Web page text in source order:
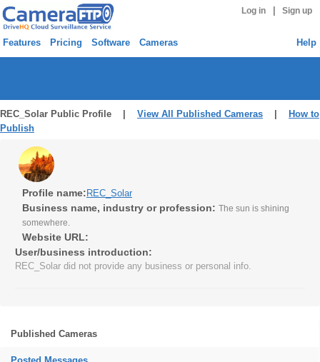
Log in Sign up
Features Pricing Software Cameras Help
REC_Solar Public Profile | View All Published Cameras
How to
Publish
Profile name: REC_Solar
Business name, industry or profession: The sun is shining
somewhere.
Website URL:
User/business introduction:
REC_Solar did not provide any business or personal info.
Published Cameras